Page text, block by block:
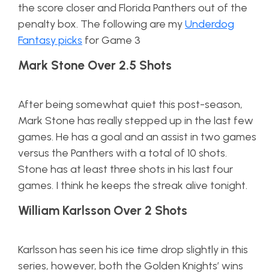
the score closer and Florida Panthers out of the
penalty box. The following are myUnderdog
Fantasy picks for Game 3
Mark Stone Over 2.5 Shots
After being somewhat quiet this post-season,
Mark Stone has really stepped up in the last few
games. He has a goal and an assist in two games
versus the Panthers with a total of 10 shots.
Stone has at least three shots in his last four
games. I think he keeps the streak alive tonight.
William Karlsson Over 2 Shots
Karlsson has seen his ice time drop slightly in this
series, however, both the Golden Knights’ wins